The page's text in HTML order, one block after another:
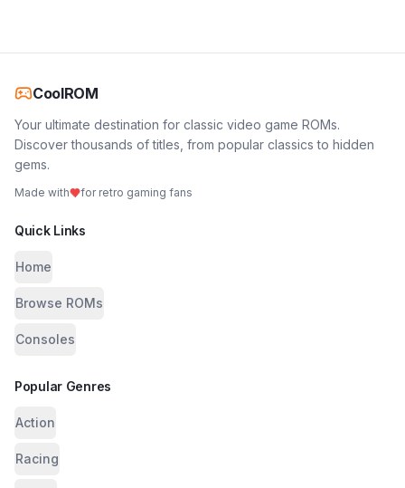
CoolROM
Your ultimate destination for classic video game ROMs.
Discover thousands of titles, from popular classics to hidden
gems.
Made with for retro gaming fans
Quick Links
Home
Browse ROMs
Consoles
Popular Genres
Action
Racing